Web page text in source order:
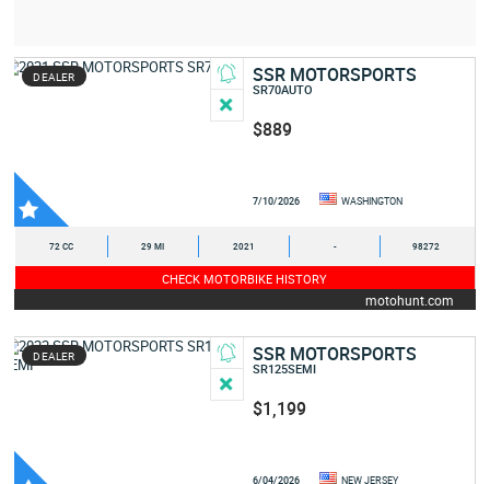
DEALER SSR MOTORSPORTS
SR70AUTO
$889
7/10/2026 WASHINGTON
72 CC 29 MI 2021 - 98272
CHECK MOTORBIKE HISTORY
motohunt.com
DEALER SSR MOTORSPORTS
SR125SEMI
$1,199
6/04/2026 NEW JERSEY